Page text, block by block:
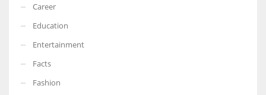
Career
Education
Entertainment
Facts
Fashion